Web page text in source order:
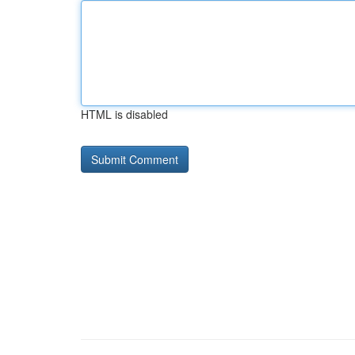
HTML is disabled